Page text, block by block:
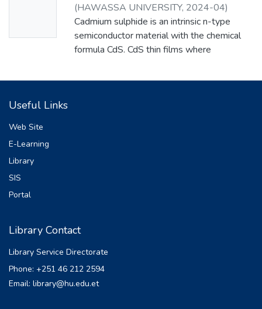
(HAWASSA UNIVERSITY, 2024-04)
Dawit Ewnetie Temesgen
Cadmium sulphide is an intrinsic n-type
semiconductor material with the chemical
formula CdS. CdS thin films where
cadmium sulphate as the cadmium ion
for optical property determination. Optical
the optical band gap from 1.80 eV to 1.37
eV as the temperature increased. This
Useful Links
Web Site
E-Learning
Library
SIS
Portal
Library Contact
Library Service Directorate
Phone: +251 46 212 2594
Email: library@hu.edu.et